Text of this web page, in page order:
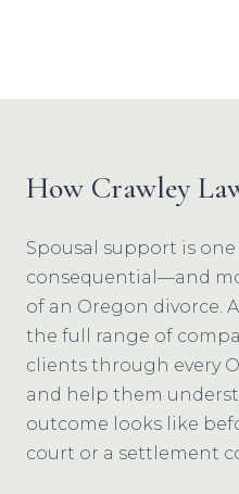
How Crawley
Spousal support is
consequential—and
of an Oregon divorce.
the full range of
clients through every
and help them
outcome looks like
court or a settlement